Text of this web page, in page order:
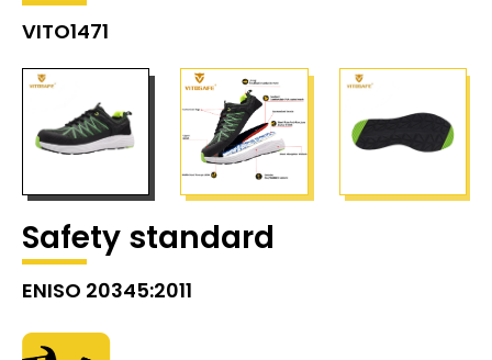
VITO1471
Safety standard
ENISO 20345:2011